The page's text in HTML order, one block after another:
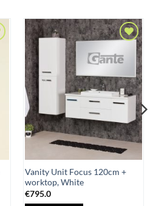
Wishlist
Vanity Unit Focus 120cm +
worktop, White
€795.0